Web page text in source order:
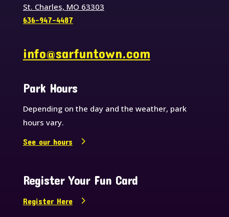
St. Charles, MO 63303
636-947-4487
info@sarfuntown.com
Park Hours
Depending on the day and the weather, park
hours vary.
See our hours
Register Your Fun Card
Register Here